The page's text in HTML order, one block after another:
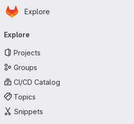
Skip to main content
Homepage
Explore
navigation
Explore
Projects
Groups
CI/CD Catalog
Topics
Snippets